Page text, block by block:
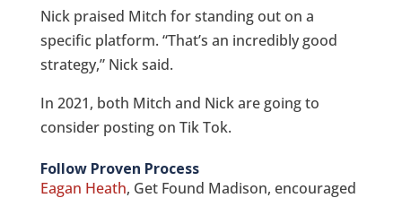
Nick praised Mitch for standing out on a
specific platform. “That’s an incredibly good
strategy,” Nick said.
In 2021, both Mitch and Nick are going to
consider posting on Tik Tok.
Follow Proven Process
Eagan Heath, Get Found Madison, encouraged